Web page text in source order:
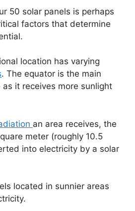
50 solar panels is perhaps
factors that determine
location has varying
. The equator is the main
it receives more sunlight
an area receives, the
meter (roughly 10.5
into electricity by a solar
located in sunnier areas